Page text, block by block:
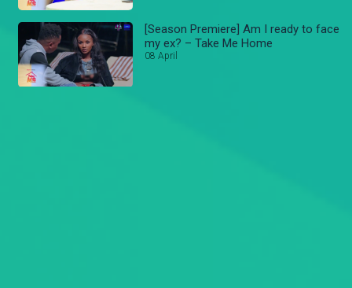
[Season Premiere] Am I ready to face
my ex? – Take Me Home
08 April